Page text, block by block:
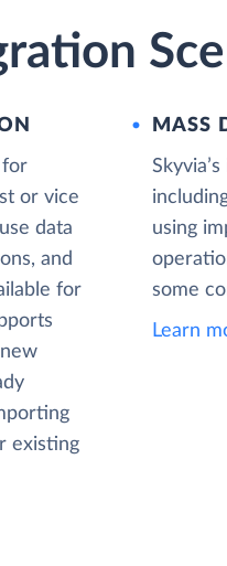
for
or vice
data
and
for
existing
MASS
using
some
Learn